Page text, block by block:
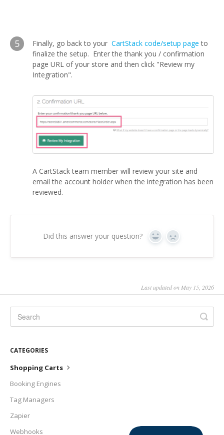
5 Finally, go back to your CartStack code/setup page to
finalize the setup. Enter the thank you / confirmation
page URL of your store and then click "Review my
Integration".
A CartStack team member will review your site and
email the account holder when the integration has been
reviewed.
Did this answer your question? Yes No
Last updated on May 15, 2026
CATEGORIES
Shopping Carts
Booking Engines
Tag Managers
Zapier
Webhooks